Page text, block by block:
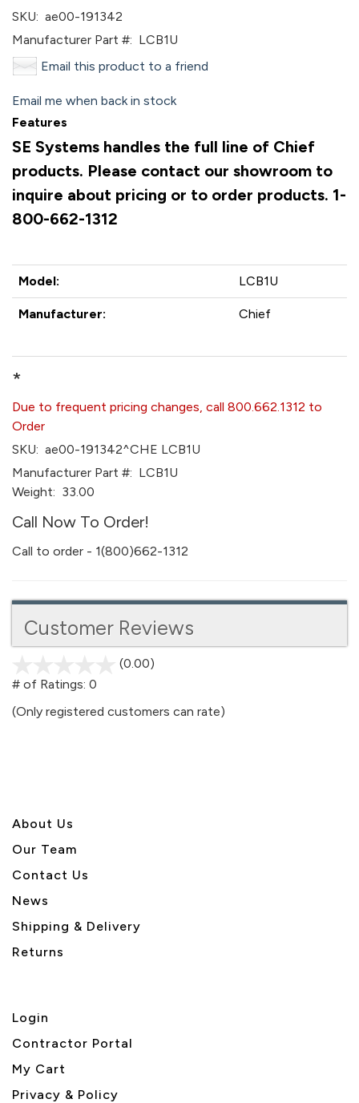
SKU: ae00-191342
Manufacturer Part #: LCB1U
Email this product to a friend
Email me when back in stock
Features
SE Systems handles the full line of Chief
products. Please contact our showroom to
inquire about pricing or to order products. 1-
800-662-1312
Model: LCB1U
Manufacturer: Chief
*
Due to frequent pricing changes, call 800.662.1312 to
Order
SKU: ae00-191342^CHE LCB1U
Manufacturer Part #: LCB1U
Weight: 33.00
Call Now To Order!
Call to order - 1(800)662-1312
Customer Reviews
(0.00)
5
# of Ratings: 0
(Only registered customers can rate)
About Us
Our Team
Contact Us
News
Shipping & Delivery
Returns
Login
Contractor Portal
My Cart
Privacy & Policy